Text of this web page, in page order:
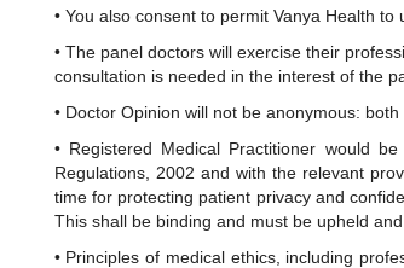
• You also consent to permit Vanya Health
• The panel doctors will exercise their
consultation is needed in the interest of the
• Doctor Opinion will not be anonymous:
• Registered Medical Practitioner would
Regulations, 2002 and with the relevant
time for protecting patient privacy and
This shall be binding and must be upheld and
• Principles of medical ethics, including